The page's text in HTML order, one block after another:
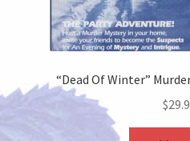
“Dead Of Winter”
$